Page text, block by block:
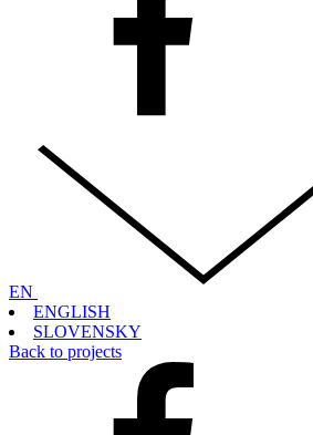
EN
ENGLISH
SLOVENSKY
Back to projects